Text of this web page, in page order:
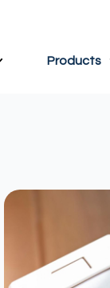
Products